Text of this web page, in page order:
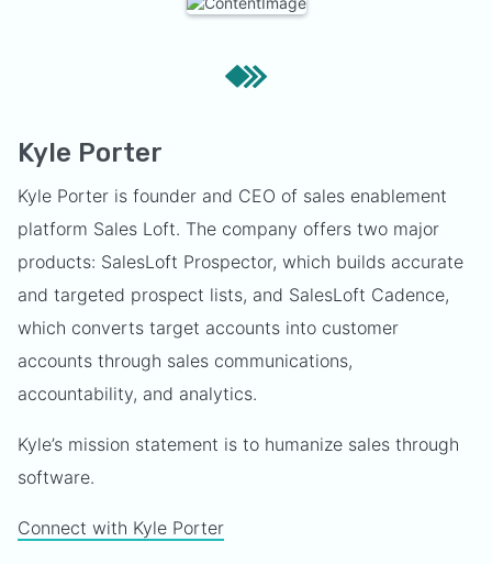
Kyle Porter
Kyle Porter is founder and CEO of sales enablement
platform Sales Loft. The company offers two major
products: SalesLoft Prospector, which builds accurate
and targeted prospect lists, and SalesLoft Cadence,
which converts target accounts into customer
accounts through sales communications,
accountability, and analytics.
Kyle’s mission statement is to humanize sales through
software.
Connect with Kyle Porter